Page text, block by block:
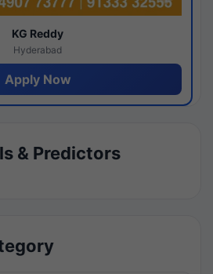
KG Reddy
Hyderabad
Apply Now
& Predictors